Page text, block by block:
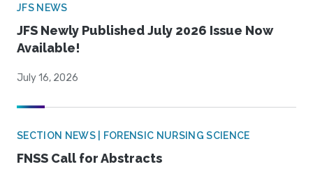
JFS NEWS
JFS Newly Published July 2026 Issue Now
Available!
July 16, 2026
SECTION NEWS | FORENSIC NURSING SCIENCE
FNSS Call for Abstracts